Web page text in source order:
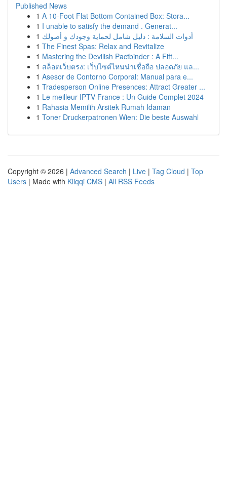
Published News
1 A 10-Foot Flat Bottom Contained Box: Stora...
1 I unable to satisfy the demand . Generat...
1 أدوات السلامة : دليل شامل لحماية وجودك و أصولك
1 The Finest Spas: Relax and Revitalize
1 Mastering the Devilish Pactbinder : A Fift...
1 สล็อตเว็บตรง: เว็บไซต์ไหนน่าเชื่อถือ ปลอดภัย แล...
1 Asesor de Contorno Corporal: Manual para e...
1 Tradesperson Online Presences: Attract Greater ...
1 Le meilleur IPTV France : Un Guide Complet 2024
1 Rahasia Memilih Arsitek Rumah Idaman
1 Toner Druckerpatronen Wien: Die beste Auswahl
Copyright © 2026 | Advanced Search | Live | Tag Cloud | Top
Users | Made with Kliqqi CMS | All RSS Feeds